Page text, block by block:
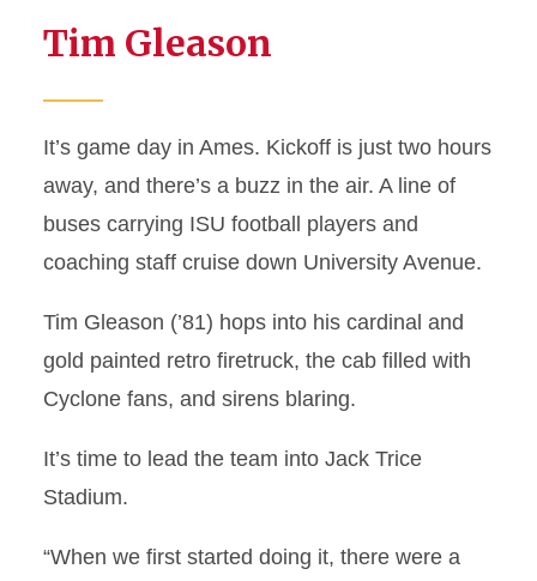
Tim Gleason
It’s game day in Ames. Kickoff is just two hours
away, and there’s a buzz in the air. A line of
buses carrying ISU football players and
coaching staff cruise down University Avenue.
Tim Gleason (’81) hops into his cardinal and
gold painted retro firetruck, the cab filled with
Cyclone fans, and sirens blaring.
It’s time to lead the team into Jack Trice
Stadium.
“When we first started doing it, there were a